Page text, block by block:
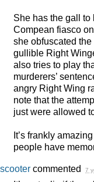
She has the gall to
Compean fiasco
she obfuscated
gullible Right
also tries to play
murderers’
angry Right Wing
note that the
just were allowed
It’s frankly
people have
scooter commented 7